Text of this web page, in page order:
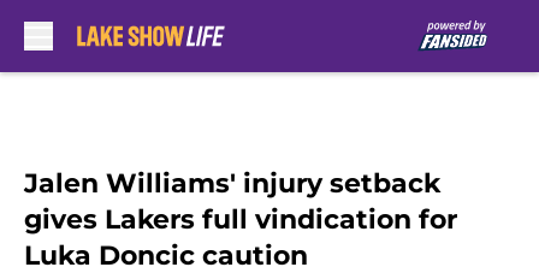
Jalen Williams' injury setback
gives Lakers full vindication for
Luka Doncic caution